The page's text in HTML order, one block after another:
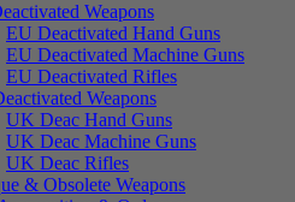
Weapons
EU Deactivated Hand Guns
EU Deactivated Machine Guns
EU Deactivated Rifles
Weapons
UK Deac Hand Guns
UK Deac Machine Guns
UK Deac Rifles
& Obsolete Weapons